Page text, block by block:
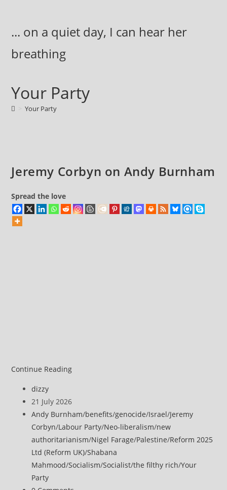
content... on a quiet day, I can hear her
breathing
Your Party
Your Party
Jeremy Corbyn on Andy Burnham
Spread the love
Continue ReadingJeremy
Andy
Burnham
Post
author:
dizzy
Post
published:
21 July 2026
Post
category:
Andy Burnham/benefits/genocide/Israel/Jeremy
Corbyn/Labour Party/Neo-liberalism/new
authoritarianism/Nigel Farage/Palestine/Reform 2025
Ltd (Reform UK)/Shabana
Mahmood/Socialism/Socialist/the filthy rich/Your
Party